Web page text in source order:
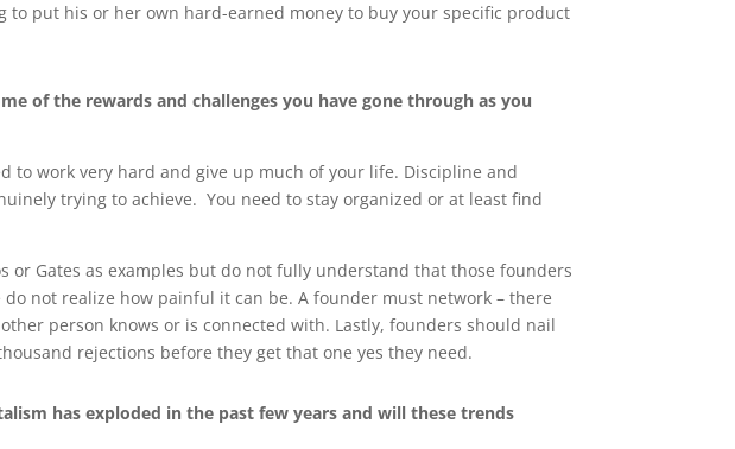
put his or her own hard-earned money to buy your specific product
of the rewards and challenges you have gone through as you
to work very hard and give up much of your life. Discipline and
trying to achieve. You need to stay organized or at least find
or Gates as examples but do not fully understand that those founders
not realize how painful it can be. A founder must network – there
person knows or is connected with. Lastly, founders should nail
rejections before they get that one yes they need.
has exploded in the past few years and will these trends